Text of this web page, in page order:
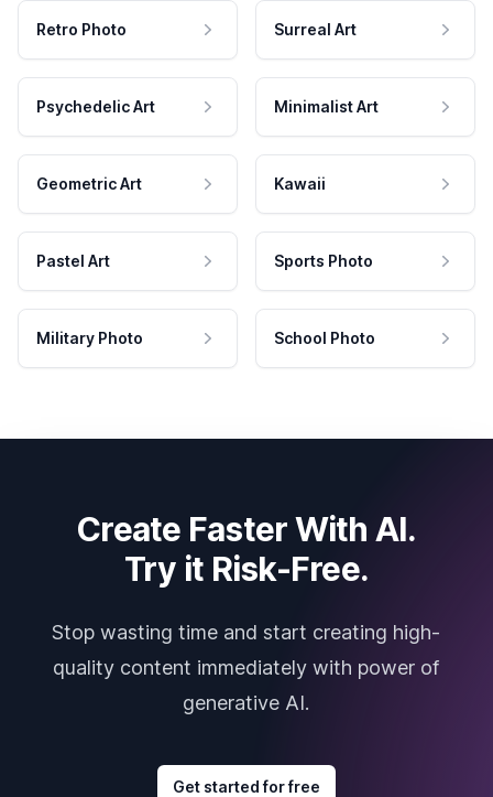
Retro Photo Surreal Art
Psychedelic Art Minimalist Art
Geometric Art Kawaii
Pastel Art Sports Photo
Military Photo School Photo
Create Faster With AI.
Try it Risk-Free.
Stop wasting time and start creating high-
quality content immediately with power of
generative AI.
Get started for free